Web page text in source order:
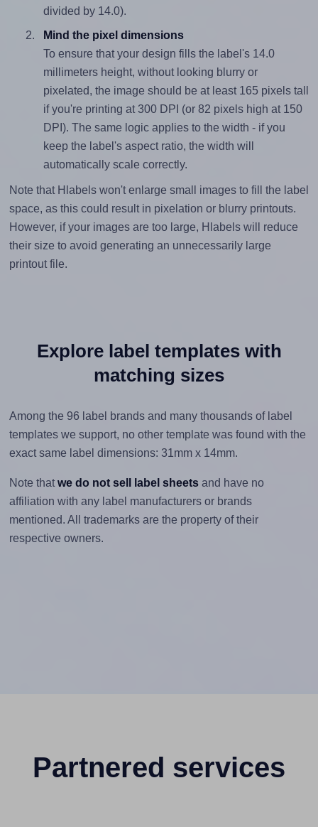
divided by 14.0).
Mind the pixel dimensions
To ensure that your design fills the label's 14.0
millimeters height, without looking blurry or
pixelated, the image should be at least 165 pixels tall
if you're printing at 300 DPI (or 82 pixels high at 150
DPI). The same logic applies to the width - if you
keep the label's aspect ratio, the width will
automatically scale correctly.
Note that Hlabels won't enlarge small images to fill the label
space, as this could result in pixelation or blurry printouts.
However, if your images are too large, Hlabels will reduce
their size to avoid generating an unnecessarily large
printout file.
Explore label templates with
matching sizes
Among the 96 label brands and many thousands of label
templates we support, no other template was found with the
exact same label dimensions: 31mm x 14mm.
Note that we do not sell label sheetsand have no
affiliation with any label manufacturers or brands
mentioned. All trademarks are the property of their
respective owners.
Partnered services